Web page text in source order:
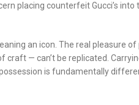
placing counterfeit Gucci’s
an icon. The real pleasure
— can’t be replicated.
is fundamentally